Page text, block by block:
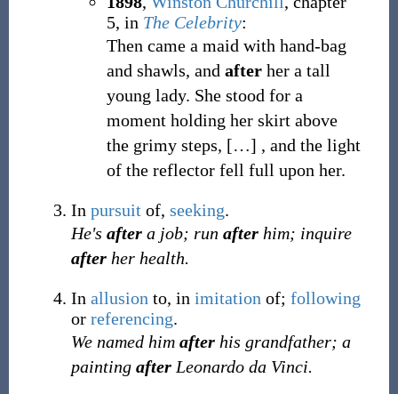
5, in The Celebrity:
Then came a maid with hand-bag
and shawls, and afterher a tall
young lady. She stood for a
moment holding her skirt above
the grimy steps, […] , and the light
of the reflector fell full upon her.
In pursuit of, seeking.
He's aftera job; run afterhim; inquire
afterher health.
In allusion to, in imitation of; following
or referencing.
We named him afterhis grandfather; a
painting afterLeonardo da Vinci.